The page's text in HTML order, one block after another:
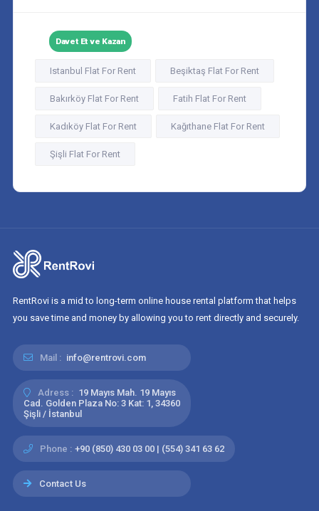
Davet Et ve Kazan
Istanbul Flat For Rent Beşiktaş Flat For Rent
Bakırköy Flat For Rent Fatih Flat For Rent
Kadıköy Flat For Rent Kağıthane Flat For Rent
Şişli Flat For Rent
RentRovi is a mid to long-term online house rental platform that helps
you save time and money by allowing you to rent directly and securely.
Mail : info@rentrovi.com
Adress : 19 Mayıs Mah. 19 Mayıs
Cad. Golden Plaza No: 3 Kat: 1, 34360
Şişli / İstanbul
Phone : +90 (850) 430 03 00 | (554) 341 63 62
Contact Us